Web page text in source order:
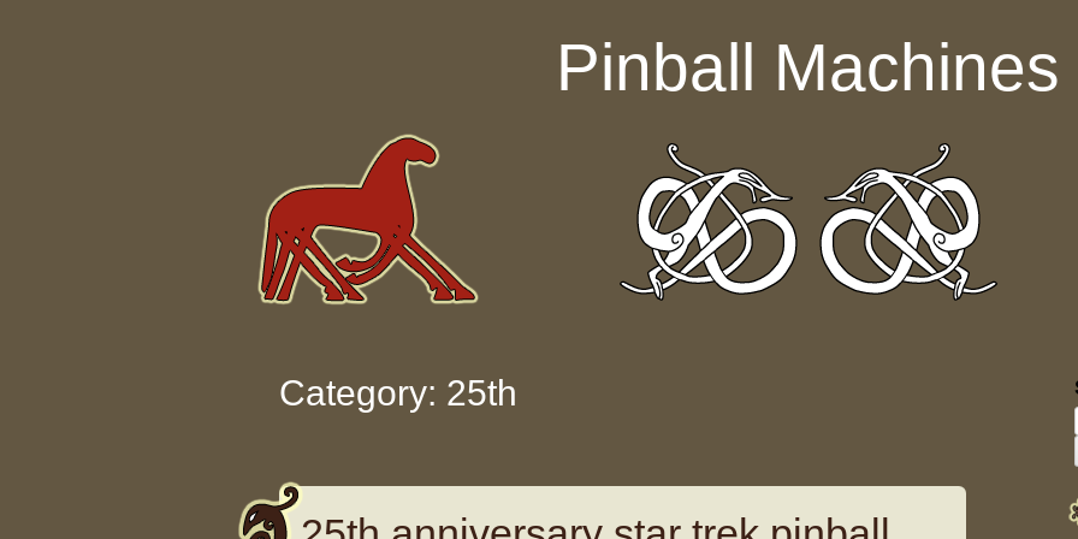
Pinball Machines
Category: 25th